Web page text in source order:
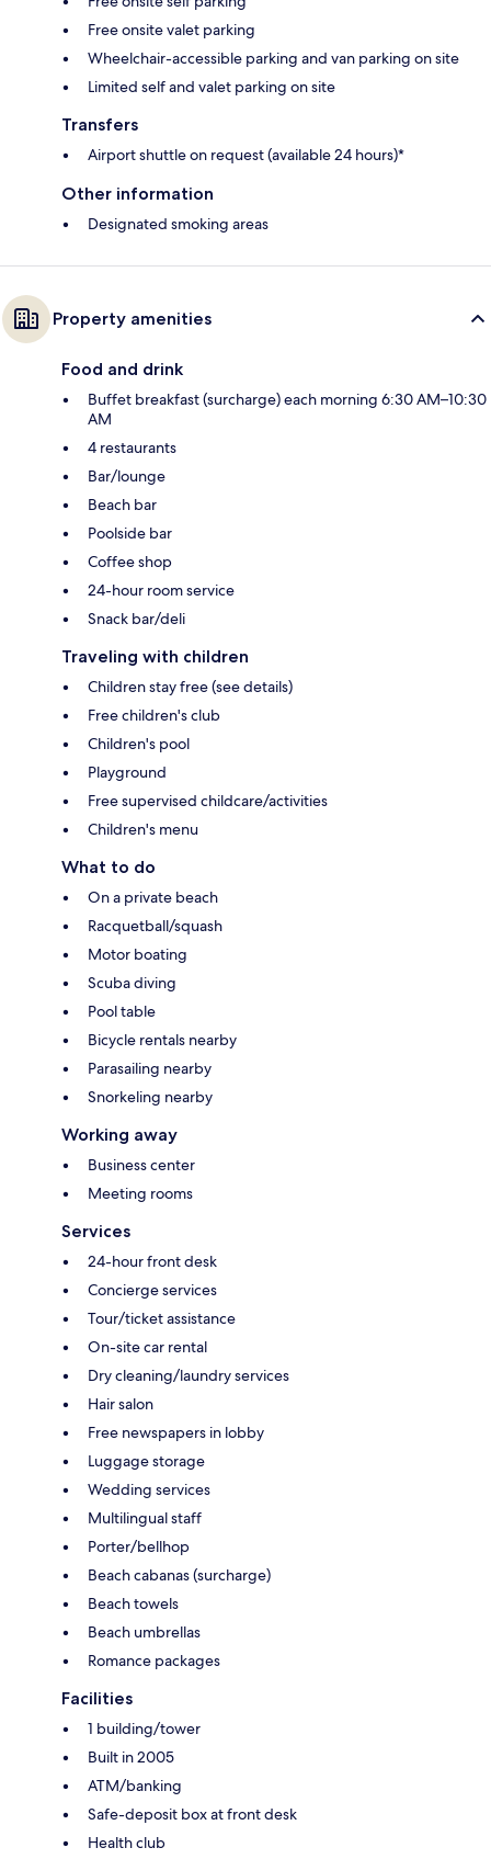
Free onsite valet parking
Wheelchair-accessible parking and van parking on site
Limited self and valet parking on site
Transfers
Airport shuttle on request (available 24 hours)*
Other information
Designated smoking areas
Property amenities
Food and drink
Buffet breakfast (surcharge) each morning 6:30 AM–10:30
AM
4 restaurants
Bar/lounge
Beach bar
Poolside bar
Coffee shop
24-hour room service
Snack bar/deli
Traveling with children
Children stay free (see details)
Free children's club
Children's pool
Playground
Free supervised childcare/activities
Children's menu
What to do
On a private beach
Racquetball/squash
Motor boating
Scuba diving
Pool table
Bicycle rentals nearby
Parasailing nearby
Snorkeling nearby
Working away
Business center
Meeting rooms
Services
24-hour front desk
Concierge services
Tour/ticket assistance
On-site car rental
Dry cleaning/laundry services
Hair salon
Free newspapers in lobby
Luggage storage
Wedding services
Multilingual staff
Porter/bellhop
Beach cabanas (surcharge)
Beach towels
Beach umbrellas
Romance packages
Facilities
1 building/tower
Built in 2005
ATM/banking
Safe-deposit box at front desk
Health club